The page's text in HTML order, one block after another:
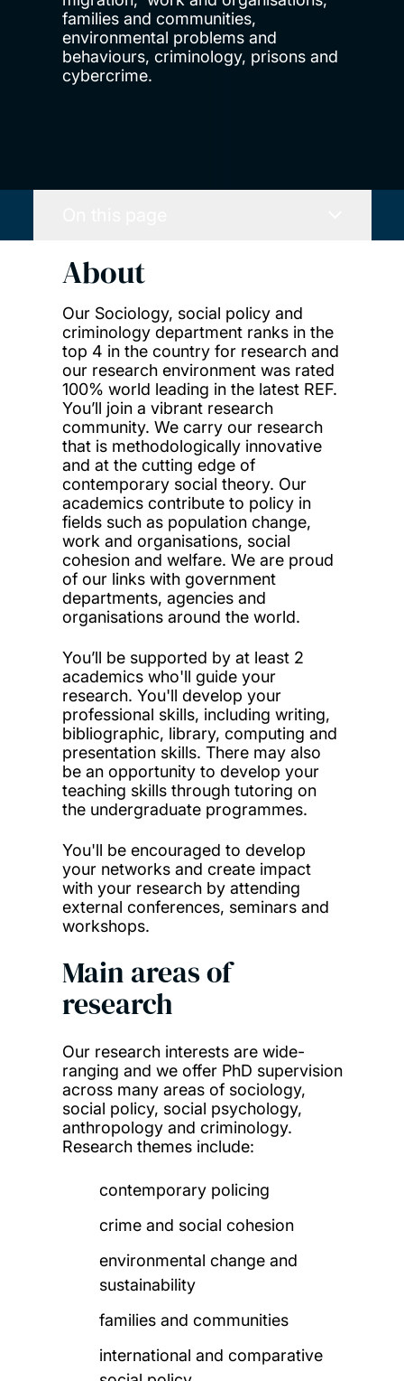
families and communities,
environmental problems and
behaviours, criminology, prisons and
cybercrime.
About
Our Sociology, social policy and
criminology department ranks in the
top 4 in the country for research and
our research environment was rated
100% world leading in the latest REF.
You’ll join a vibrant research
community. We carry our research
that is methodologically innovative
and at the cutting edge of
contemporary social theory. Our
academics contribute to policy in
fields such as population change,
work and organisations, social
cohesion and welfare. We are proud
of our links with government
departments, agencies and
organisations around the world.
You’ll be supported by at least 2
academics who'll guide your
research. You'll develop your
professional skills, including writing,
bibliographic, library, computing and
presentation skills. There may also
be an opportunity to develop your
teaching skills through tutoring on
the undergraduate programmes.
You'll be encouraged to develop
your networks and create impact
with your research by attending
external conferences, seminars and
workshops.
Main areas of
research
Our research interests are wide-
ranging and we offer PhD supervision
across many areas of sociology,
social policy, social psychology,
anthropology and criminology.
Research themes include:
contemporary policing
crime and social cohesion
environmental change and
sustainability
families and communities
international and comparative